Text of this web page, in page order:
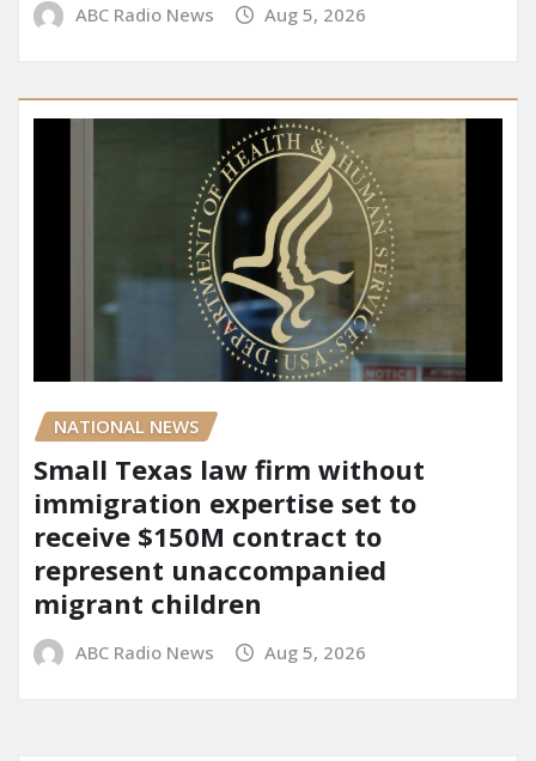
ABC Radio News Aug 5, 2026
NATIONAL NEWS
Small Texas law firm without
immigration expertise set to
receive $150M contract to
represent unaccompanied
migrant children
ABC Radio News Aug 5, 2026